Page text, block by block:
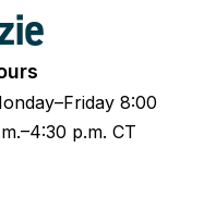
8:00
p.m. CT